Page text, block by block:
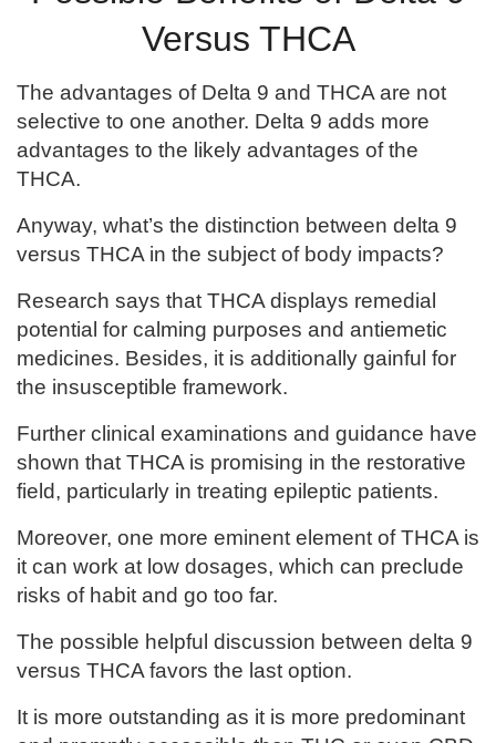
Versus THCA
The advantages of Delta 9 and THCA are not
selective to one another. Delta 9 adds more
advantages to the likely advantages of the
THCA.
Anyway, what’s the distinction between delta 9
versus THCA in the subject of body impacts?
Research says that THCA displays remedial
potential for calming purposes and antiemetic
medicines. Besides, it is additionally gainful for
the insusceptible framework.
Further clinical examinations and guidance have
shown that THCA is promising in the restorative
field, particularly in treating epileptic patients.
Moreover, one more eminent element of THCA is
it can work at low dosages, which can preclude
risks of habit and go too far.
The possible helpful discussion between delta 9
versus THCA favors the last option.
It is more outstanding as it is more predominant